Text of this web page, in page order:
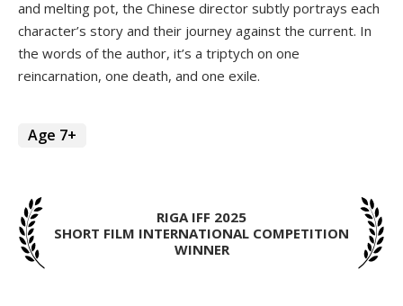
and melting pot, the Chinese director subtly portrays each
character’s story and their journey against the current. In
the words of the author, it’s a triptych on one
reincarnation, one death, and one exile.
Age 7+
RIGA IFF 2025
SHORT FILM INTERNATIONAL COMPETITION
WINNER